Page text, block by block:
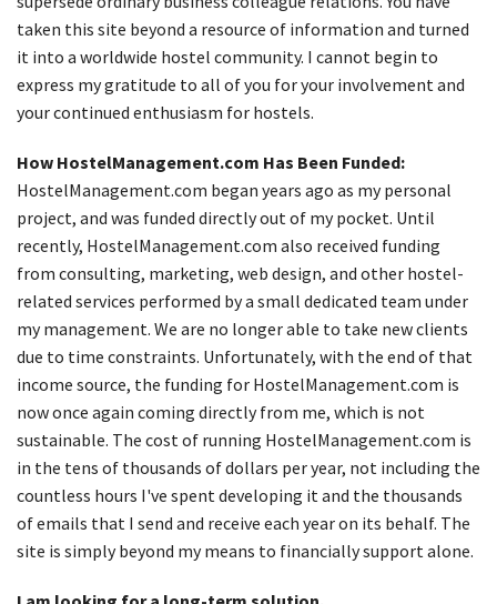
taken this site beyond a resource of information and turned
it into a worldwide hostel community. I cannot begin to
express my gratitude to all of you for your involvement and
your continued enthusiasm for hostels.
How HostelManagement.com Has Been Funded:
HostelManagement.com began years ago as my personal
project, and was funded directly out of my pocket. Until
recently, HostelManagement.com also received funding
from consulting, marketing, web design, and other hostel-
related services performed by a small dedicated team under
my management. We are no longer able to take new clients
due to time constraints. Unfortunately, with the end of that
income source, the funding for HostelManagement.com is
now once again coming directly from me, which is not
sustainable. The cost of running HostelManagement.com is
in the tens of thousands of dollars per year, not including the
countless hours I've spent developing it and the thousands
of emails that I send and receive each year on its behalf. The
site is simply beyond my means to financially support alone.